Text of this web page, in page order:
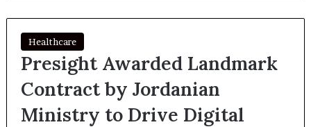
Healthcare
Presight Awarded Landmark
Contract by Jordanian
Ministry to Drive Digital